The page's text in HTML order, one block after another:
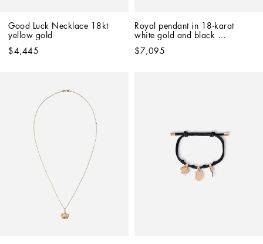
Good Luck Necklace 18kt
yellow gold
$4,445
Royal pendant in 18-karat
white gold and black
$7,095